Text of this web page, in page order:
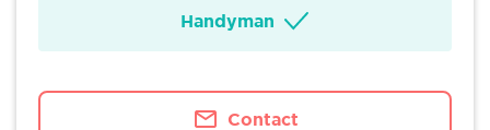
Handyman
Contact